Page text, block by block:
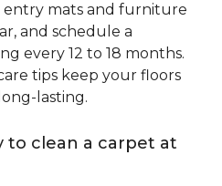
entry mats and furniture
and schedule a
every 12 to 18 months.
tips keep your floors
lasting.
to clean a carpet at